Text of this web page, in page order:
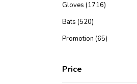
Gloves (1716)
Bats (520)
Promotion (65)
Price